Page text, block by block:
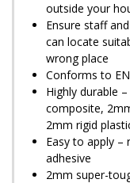
outside your
Ensure staff
can locate
wrong place
Conforms to
Highly durable
composite,
2mm rigid
Easy to apply –
adhesive
2mm super-